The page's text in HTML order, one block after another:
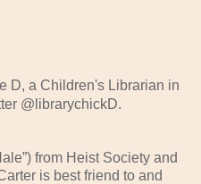
D, a Children's Librarian in
@librarychickD.
from Heist Society and
is best friend to and